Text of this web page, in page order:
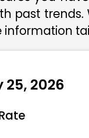
past
information
2026